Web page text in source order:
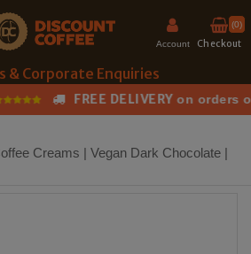
Account Checkout
(0)
& Corporate Enquiries
FREE DELIVERY on orders
Creams | Vegan Dark Chocolate |